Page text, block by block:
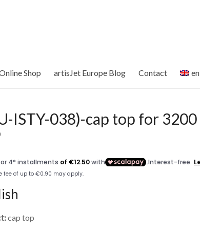
Shop artisJet Europe Blog Contact en
ISTY-038)-cap top for 3200
cap top